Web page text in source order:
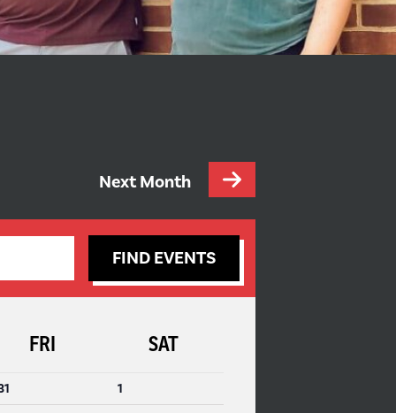
Next Month
FIND EVENTS
FRI SAT
0
events,
1